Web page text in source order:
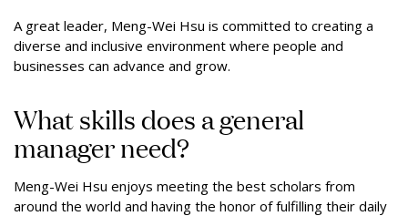
A great leader, Meng-Wei Hsu is committed to creating a
diverse and inclusive environment where people and
businesses can advance and grow.
What skills does a general
manager need?
Meng-Wei Hsu enjoys meeting the best scholars from
around the world and having the honor of fulfilling their daily